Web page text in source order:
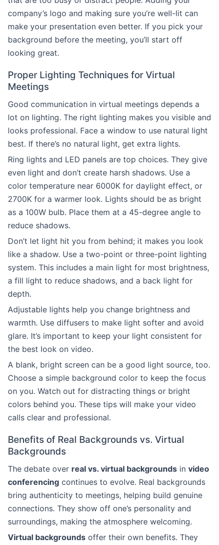
company’s logo and making sure you’re well-lit can
make your presentation even better. If you pick your
background before the meeting, you’ll start off
looking great.
Proper Lighting Techniques for Virtual
Meetings
Good communication in virtual meetings depends a
lot on lighting. The right lighting makes you visible and
looks professional. Face a window to use natural light
best. If there’s no natural light, get extra lights.
Ring lights and LED panels are top choices. They give
even light and don’t create harsh shadows. Use a
color temperature near 6000K for daylight effect, or
2700K for a warmer look. Lights should be as bright
as a 100W bulb. Place them at a 45-degree angle to
reduce shadows.
Don’t let light hit you from behind; it makes you look
like a shadow. Use a two-point or three-point lighting
system. This includes a main light for most brightness,
a fill light to reduce shadows, and a back light for
depth.
Adjustable lights help you change brightness and
warmth. Use diffusers to make light softer and avoid
glare. It’s important to keep your light consistent for
the best look on video.
A blank, bright screen can be a good light source, too.
Choose a simple background color to keep the focus
on you. Watch out for distracting things or bright
colors behind you. These tips will make your video
calls clear and professional.
Benefits of Real Backgrounds vs. Virtual
Backgrounds
The debate over real vs. virtual backgrounds in video
conferencing continues to evolve. Real backgrounds
bring authenticity to meetings, helping build genuine
connections. They show off one’s personality and
surroundings, making the atmosphere welcoming.
Virtual backgrounds offer their own benefits. They